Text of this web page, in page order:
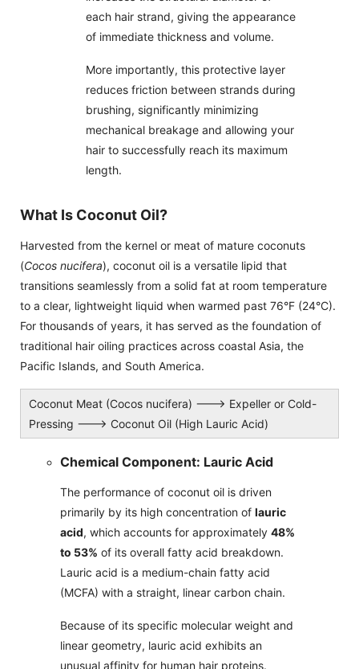
each hair strand, giving the appearance
of immediate thickness and volume.
More importantly, this protective layer
reduces friction between strands during
brushing, significantly minimizing
mechanical breakage and allowing your
hair to successfully reach its maximum
length.
What Is Coconut Oil?
Harvested from the kernel or meat of mature coconuts
(Cocos nucifera), coconut oil is a versatile lipid that
transitions seamlessly from a solid fat at room temperature
to a clear, lightweight liquid when warmed past 76°F (24°C).
For thousands of years, it has served as the foundation of
traditional hair oiling practices across coastal Asia, the
Pacific Islands, and South America.
Coconut Meat (Cocos nucifera) ---> Expeller or Cold-
Pressing ---> Coconut Oil (High Lauric Acid)
Chemical Component: Lauric Acid
The performance of coconut oil is driven
primarily by its high concentration of lauric
acid, which accounts for approximately 48%
to 53% of its overall fatty acid breakdown.
Lauric acid is a medium-chain fatty acid
(MCFA) with a straight, linear carbon chain.
Because of its specific molecular weight and
linear geometry, lauric acid exhibits an
unusual affinity for human hair proteins.